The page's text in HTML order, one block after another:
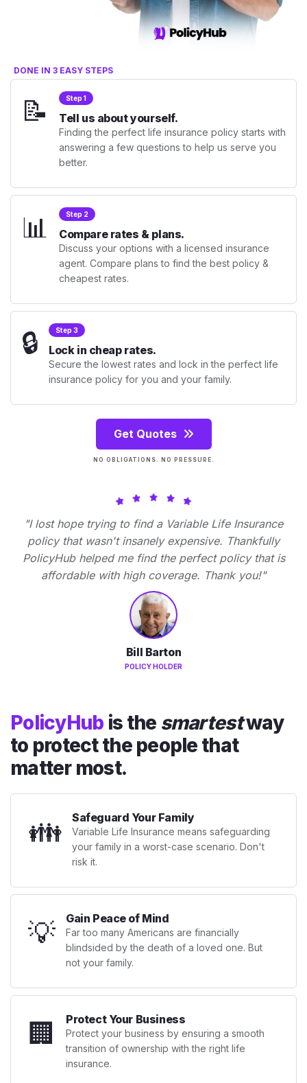
DONE IN 3 EASY STEPS
📝 Step 1
Tell us about yourself.
Finding the perfect life insurance policy starts with
answering a few questions to help us serve you
better.
📊 Step 2
Compare rates & plans.
Discuss your options with a licensed insurance
agent. Compare plans to find the best policy &
cheapest rates.
🔒 Step 3
Lock in cheap rates.
Secure the lowest rates and lock in the perfect life
insurance policy for you and your family.
Get Quotes
NO OBLIGATIONS. NO PRESSURE.
"I lost hope trying to find a Variable Life Insurance
policy that wasn't insanely expensive. Thankfully
PolicyHub helped me find the perfect policy that is
affordable with high coverage. Thank you!"
Bill Barton
POLICY HOLDER
PolicyHub is the smartestway
to protect the people that
matter most.
👪 Safeguard Your Family
Variable Life Insurance means safeguarding
your family in a worst-case scenario. Don't
risk it.
💡 Gain Peace of Mind
Far too many Americans are financially
blindsided by the death of a loved one. But
not your family.
🏢 Protect Your Business
Protect your business by ensuring a smooth
transition of ownership with the right life
insurance.